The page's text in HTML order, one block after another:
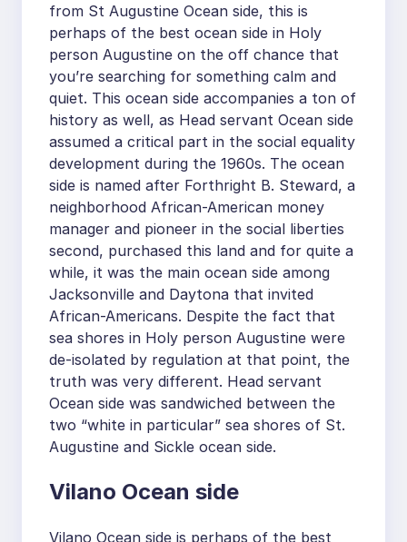
from St Augustine Ocean side, this is
perhaps of the best ocean side in Holy
person Augustine on the off chance that
you’re searching for something calm and
quiet. This ocean side accompanies a ton of
history as well, as Head servant Ocean side
assumed a critical part in the social equality
development during the 1960s. The ocean
side is named after Forthright B. Steward, a
neighborhood African-American money
manager and pioneer in the social liberties
second, purchased this land and for quite a
while, it was the main ocean side among
Jacksonville and Daytona that invited
African-Americans. Despite the fact that
sea shores in Holy person Augustine were
de-isolated by regulation at that point, the
truth was very different. Head servant
Ocean side was sandwiched between the
two “white in particular” sea shores of St.
Augustine and Sickle ocean side.
Vilano Ocean side
Vilano Ocean side is perhaps of the best